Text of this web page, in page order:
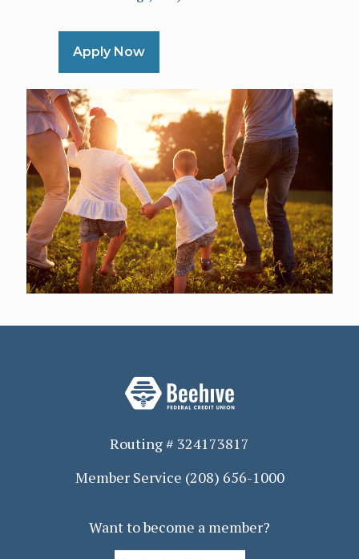
Apply Now
Routing # 324173817
Member Service (208) 656-1000
Want to become a member?